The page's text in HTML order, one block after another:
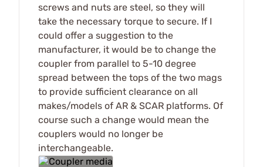
screws and nuts are steel, so they will
take the necessary torque to secure. If I
could offer a suggestion to the
manufacturer, it would be to change the
coupler from parallel to 5-10 degree
spread between the tops of the two mags
to provide sufficient clearance on all
makes/models of AR & SCAR platforms. Of
course such a change would mean the
couplers would no longer be
interchangeable.